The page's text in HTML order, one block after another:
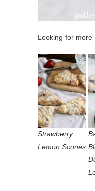
Looking for more
Strawberry
Lemon Scones